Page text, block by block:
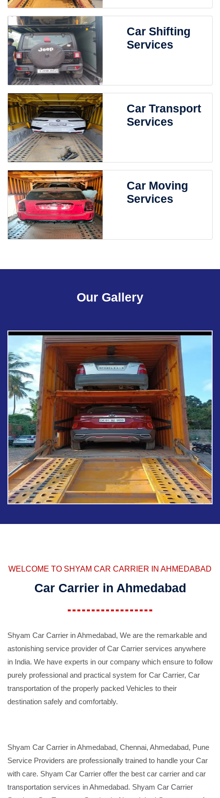
Car Shifting
Services
Car Transport
Services
Car Moving
Services
Our Gallery
WELCOME TO SHYAM CAR CARRIER IN AHMEDABAD
Car Carrier in Ahmedabad
Shyam Car Carrier in Ahmedabad, We are the remarkable and
astonishing service provider of Car Carrier services anywhere
in India. We have experts in our company which ensure to follow
purely professional and practical system for Car Carrier, Car
transportation of the properly packed Vehicles to their
destination safely and comfortably.
Shyam Car Carrier in Ahmedabad, Chennai, Ahmedabad, Pune
Service Providers are professionally trained to handle your Car
with care. Shyam Car Carrier offer the best car carrier and car
transportation services in Ahmedabad. Shyam Car Carrier